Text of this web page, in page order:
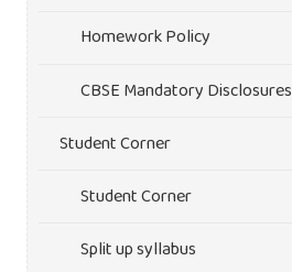
Homework Policy
CBSE Mandatory Disclosures
Student Corner
Student Corner
Split up syllabus